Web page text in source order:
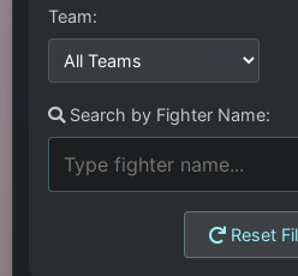
Team:
Search by Fighter Name:
Reset